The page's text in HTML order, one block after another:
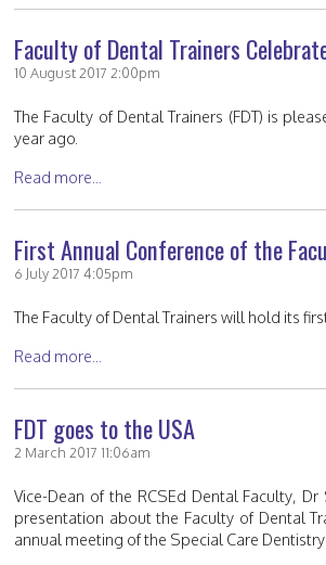
Faculty of Dental Trainers
10 August 2017 2:00pm
The Faculty of Dental Trainers (FDT) is
year ago.
Read more...
First Annual Conference of the
6 July 2017 4:05pm
The Faculty of Dental Trainers will hold its
Read more...
FDT goes to the USA
2 March 2017 11:06am
Vice-Dean of the RCSEd Dental Faculty,
presentation about the Faculty of Dental
annual meeting of the Special Care Dentistry